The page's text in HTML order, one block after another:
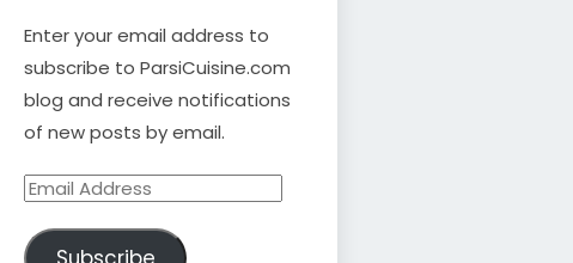
Enter your email address to
subscribe to ParsiCuisine.com
blog and receive notifications
of new posts by email.
Email